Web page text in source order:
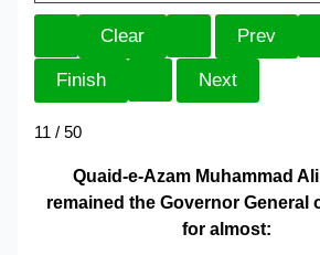
11 / 50
Quaid-e-Azam Muhammad
remained the Governor General
for almost: